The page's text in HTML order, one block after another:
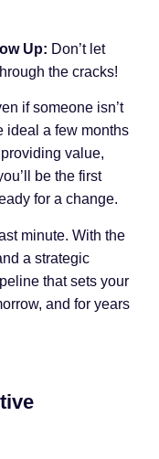
Up: Don’t let
the cracks!
if someone isn’t
ideal a few months
value,
be the first
for a change.
minute. With the
a strategic
that sets your
and for years